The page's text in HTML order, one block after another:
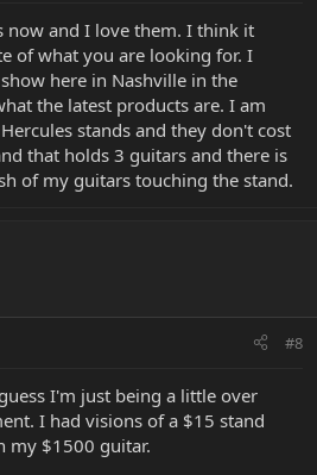
now and I love them. I think it
of what you are looking for. I
here in Nashville in the
the latest products are. I am
stands and they don't cost
that holds 3 guitars and there is
of my guitars touching the stand.
#8
I'm just being a little over
I had visions of a $15 stand
my $1500 guitar.